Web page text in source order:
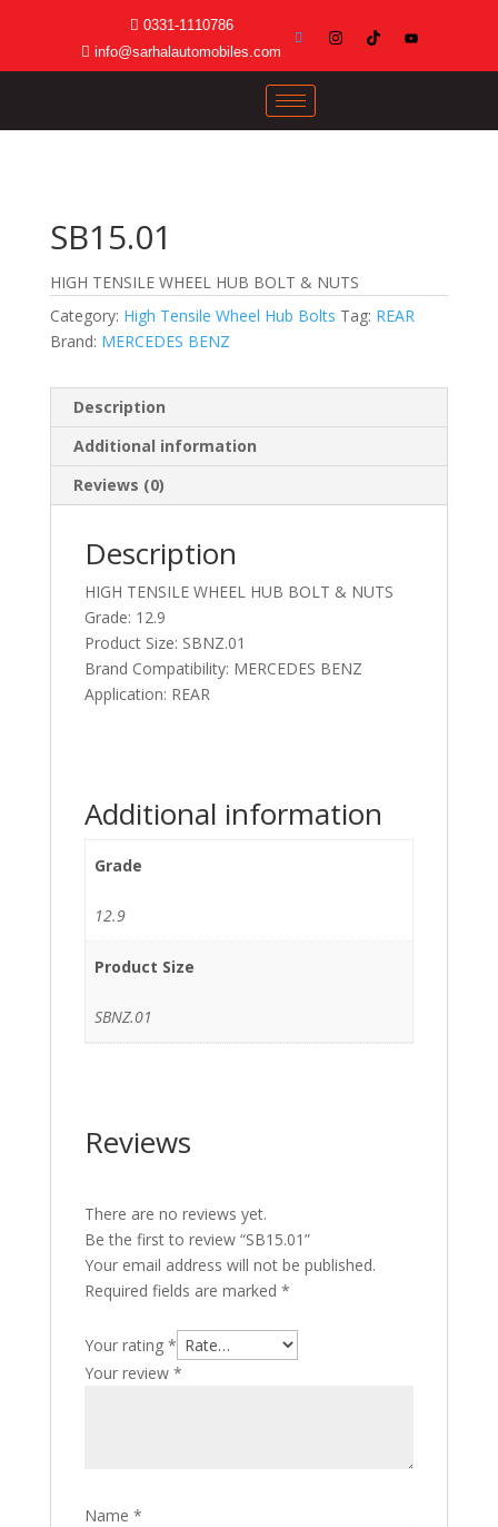
0331-1110786
info@sarhalautomobiles.com
SB15.01
HIGH TENSILE WHEEL HUB BOLT & NUTS
Category: High Tensile Wheel Hub Bolts Tag: REAR
Brand: MERCEDES BENZ
Description
Additional information
Reviews (0)
Description
HIGH TENSILE WHEEL HUB BOLT & NUTS
Grade: 12.9
Product Size: SBNZ.01
Brand Compatibility: MERCEDES BENZ
Application: REAR
Additional information
Grade
12.9
Product Size
SBNZ.01
Reviews
There are no reviews yet.
Be the first to review “SB15.01”
Your email address will not be published.
Required fields are marked *
Your rating *
Your review *
Name *